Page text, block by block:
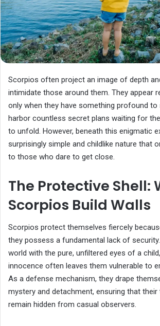
Scorpios often project an image of depth
intimidate those around them. They appear
only when they have something profound to
harbor countless secret plans waiting for
to unfold. However, beneath this enigmatic
surprisingly simple and childlike nature that
to those who dare to get close.
The Protective Shell:
Scorpios Build Walls
Scorpios protect themselves fiercely
they possess a fundamental lack of
world with the pure, unfiltered eyes of a
innocence often leaves them vulnerable to
As a defense mechanism, they drape
mystery and detachment, ensuring that their
remain hidden from casual observers.